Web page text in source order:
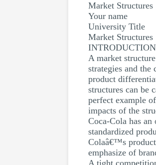
Market Structures
Your name
University Title
Market Structures
INTRODUCTION
A market
strategies and
product
structures can be
perfect example
impacts of the
Coca-Cola has
standardized
Colaâ€™s
emphasize of
A tight